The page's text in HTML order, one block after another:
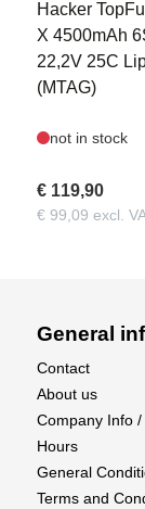
Electric
Package
PNP model
and more)
Illustrated
6-channel
6S LiPo
XT90
LiPo battery
Basic
Find the
and take
Hacker
X 4500mAh
22,2V 25C
(MTAG)
not in stock
€ 119,90
€ 99,09 excl.
General
Contact
About us
Company Info
Hours
General
Terms and